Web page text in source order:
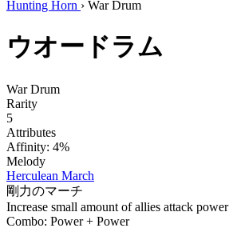
Hunting Horn › War Drum
ウオードラム
War Drum
Rarity
5
Attributes
Affinity: 4%
Melody
Herculean March
剛力のマーチ
Increase small amount of allies attack power
Combo: Power + Power